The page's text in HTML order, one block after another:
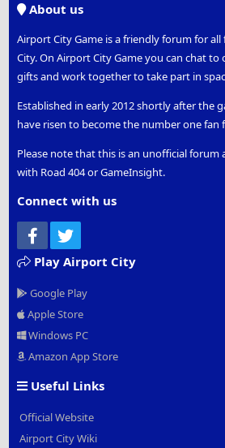
About us
Airport City Game is a friendly forum for
City. On Airport City Game you can chat
gifts and work together to take part in
Established in early 2012 shortly after the
have risen to become the number one fan
Please note that this is an unofficial forum
with Road 404 or GameInsight.
Connect with us
Facebook
Play Airport City
Google Play
Apple Store
Windows PC
Amazon App Store
Useful Links
Official Website
Airport City Wiki